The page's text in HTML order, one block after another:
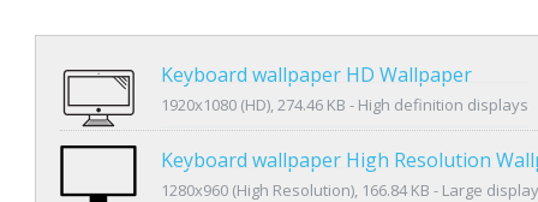
Keyboard wallpaper HD Wallpaper
1920x1080 (HD), 274.46 KB - High definition displays
Keyboard wallpaper High Resolution
1280x960 (High Resolution), 166.84 KB - Large